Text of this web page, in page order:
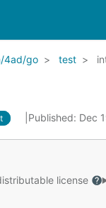
4ad/go test
Published: Dec
license